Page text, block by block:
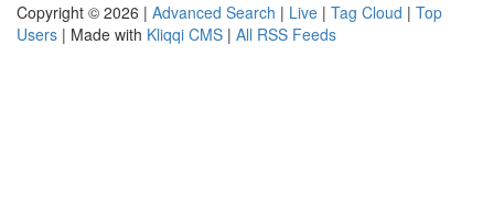
Copyright © 2026 | Advanced Search | Live | Tag Cloud | Top
Users | Made with Kliqqi CMS | All RSS Feeds